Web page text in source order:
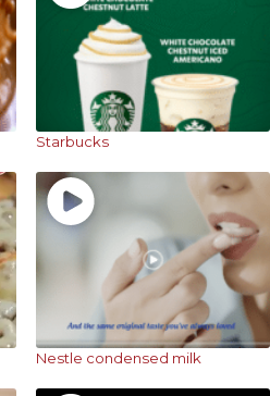
Starbucks
Nestle condensed milk